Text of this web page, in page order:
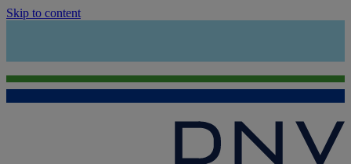
Skip to content